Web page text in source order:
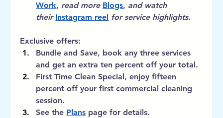
Work, read more Blogs, and watch
their Instagram reel for service highlights.
Exclusive offers:
Bundle and Save, book any three services
and get an extra ten percent off your total.
First Time Clean Special, enjoy fifteen
percent off your first commercial cleaning
session.
See the Plans page for details.